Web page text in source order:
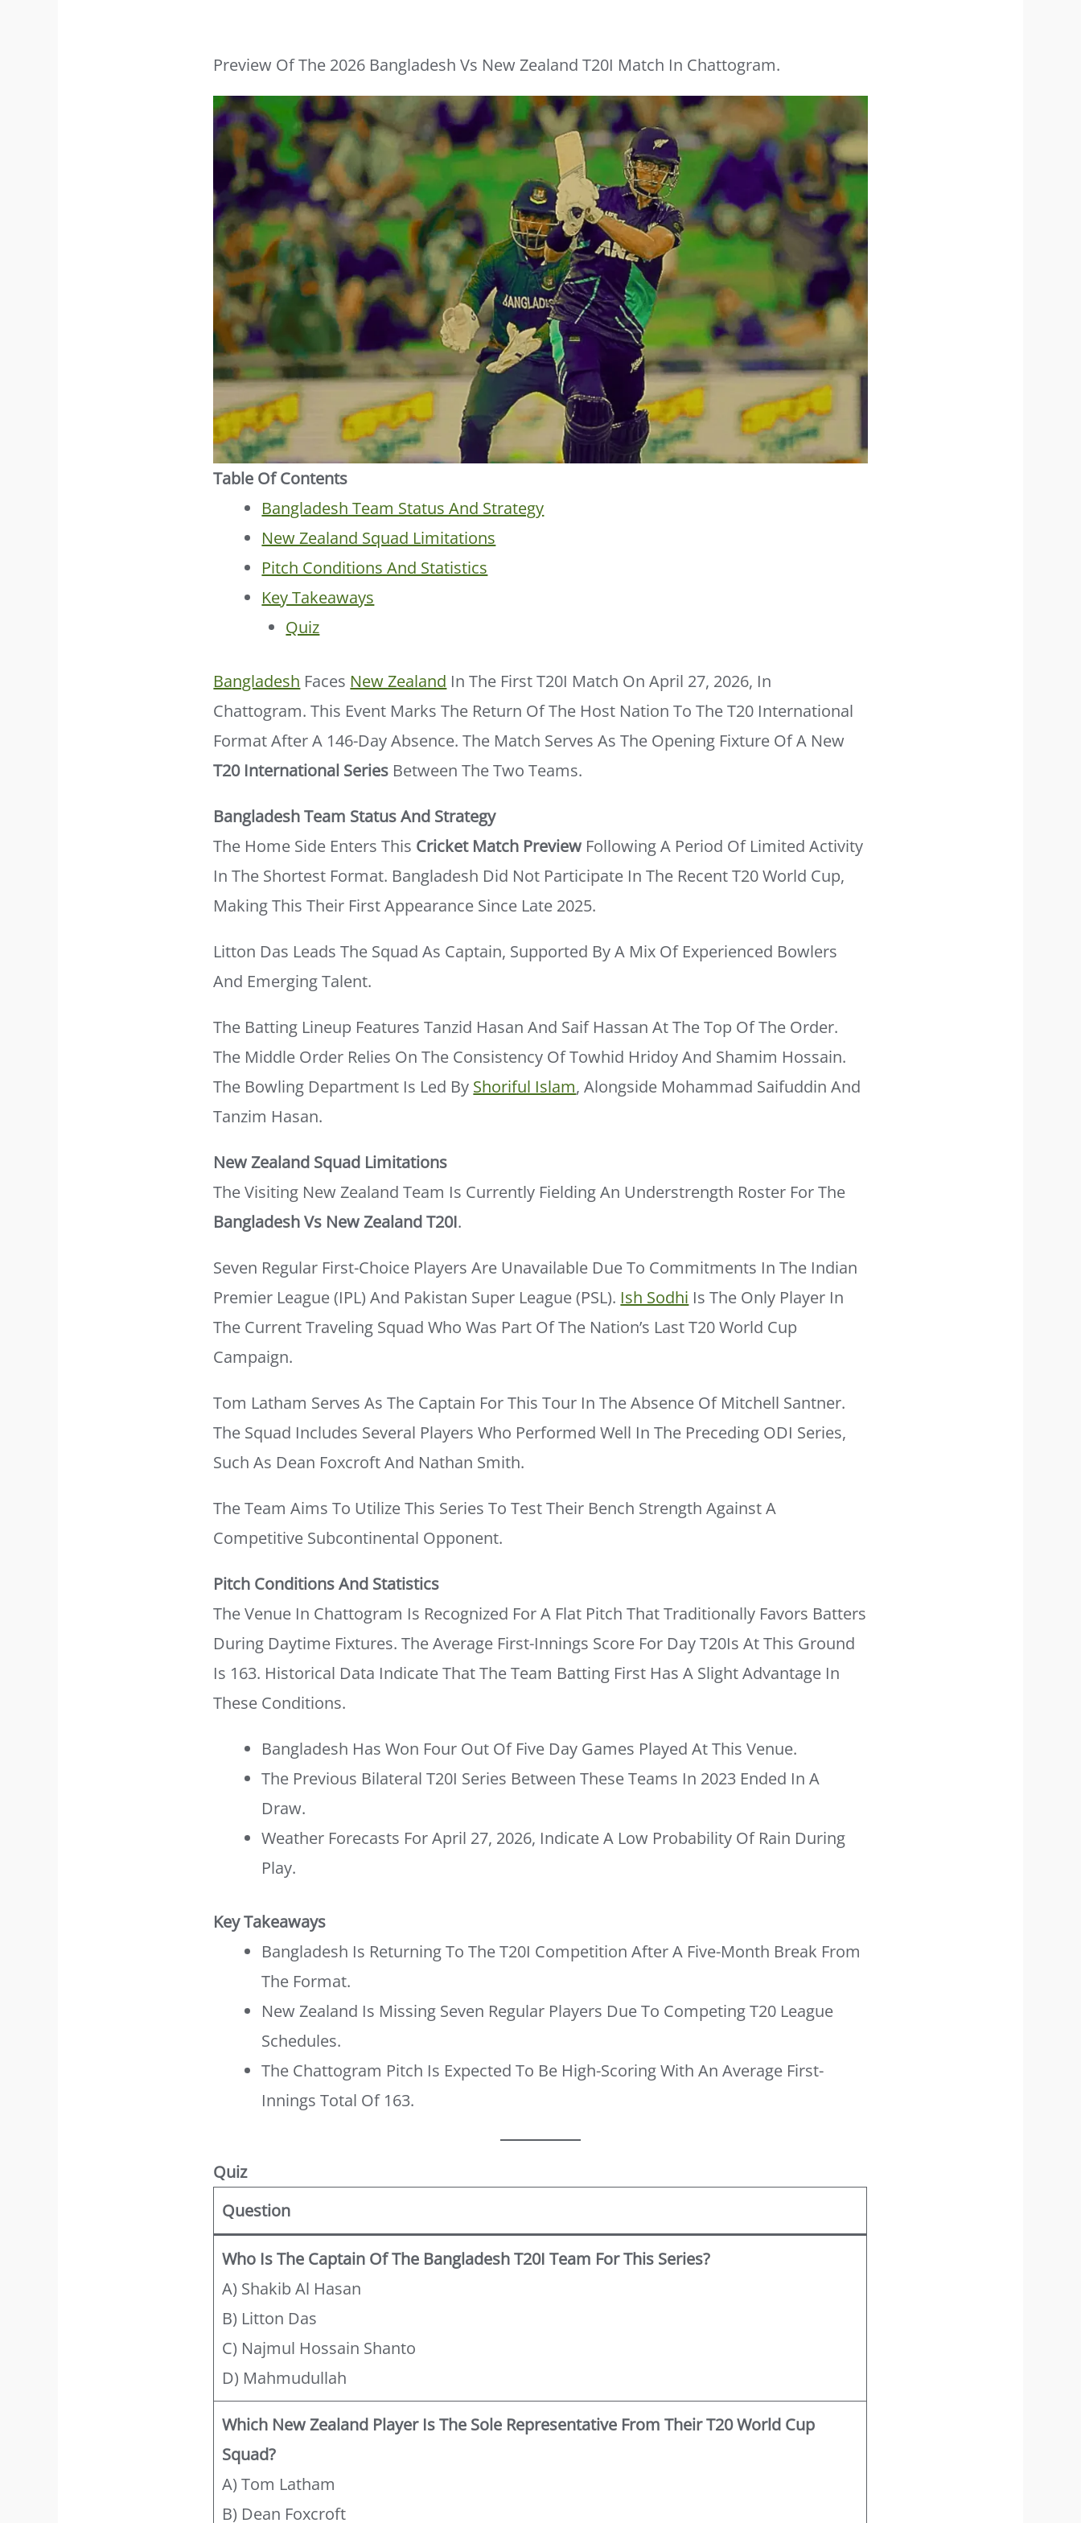
Preview Of The 2026 Bangladesh Vs New Zealand T20I Match In Chattogram.
Table Of Contents
Bangladesh Team Status And Strategy
New Zealand Squad Limitations
Pitch Conditions And Statistics
Key Takeaways
Quiz
Bangladesh Faces New Zealand In The First T20I Match On April 27, 2026, In
Chattogram. This Event Marks The Return Of The Host Nation To The T20 International
Format After A 146-Day Absence. The Match Serves As The Opening Fixture Of A New
T20 International Series Between The Two Teams.
Bangladesh Team Status And Strategy
The Home Side Enters This Cricket Match Preview Following A Period Of Limited Activity
In The Shortest Format. Bangladesh Did Not Participate In The Recent T20 World Cup,
Making This Their First Appearance Since Late 2025.
Litton Das Leads The Squad As Captain, Supported By A Mix Of Experienced Bowlers
And Emerging Talent.
The Batting Lineup Features Tanzid Hasan And Saif Hassan At The Top Of The Order.
The Middle Order Relies On The Consistency Of Towhid Hridoy And Shamim Hossain.
The Bowling Department Is Led By Shoriful Islam, Alongside Mohammad Saifuddin And
Tanzim Hasan.
New Zealand Squad Limitations
The Visiting New Zealand Team Is Currently Fielding An Understrength Roster For The
Bangladesh Vs New Zealand T20I.
Seven Regular First-Choice Players Are Unavailable Due To Commitments In The Indian
Premier League (IPL) And Pakistan Super League (PSL). Ish Sodhi Is The Only Player In
The Current Traveling Squad Who Was Part Of The Nation’s Last T20 World Cup
Campaign.
Tom Latham Serves As The Captain For This Tour In The Absence Of Mitchell Santner.
The Squad Includes Several Players Who Performed Well In The Preceding ODI Series,
Such As Dean Foxcroft And Nathan Smith.
The Team Aims To Utilize This Series To Test Their Bench Strength Against A
Competitive Subcontinental Opponent.
Pitch Conditions And Statistics
The Venue In Chattogram Is Recognized For A Flat Pitch That Traditionally Favors Batters
During Daytime Fixtures. The Average First-Innings Score For Day T20Is At This Ground
Is 163. Historical Data Indicate That The Team Batting First Has A Slight Advantage In
These Conditions.
Bangladesh Has Won Four Out Of Five Day Games Played At This Venue.
The Previous Bilateral T20I Series Between These Teams In 2023 Ended In A
Draw.
Weather Forecasts For April 27, 2026, Indicate A Low Probability Of Rain During
Play.
Key Takeaways
Bangladesh Is Returning To The T20I Competition After A Five-Month Break From
The Format.
New Zealand Is Missing Seven Regular Players Due To Competing T20 League
Schedules.
The Chattogram Pitch Is Expected To Be High-Scoring With An Average First-
Innings Total Of 163.
Quiz
Question
Who Is The Captain Of The Bangladesh T20I Team For This Series?
A) Shakib Al Hasan
B) Litton Das
C) Najmul Hossain Shanto
D) Mahmudullah
Which New Zealand Player Is The Sole Representative From Their T20 World Cup
Squad?
A) Tom Latham
B) Dean Foxcroft